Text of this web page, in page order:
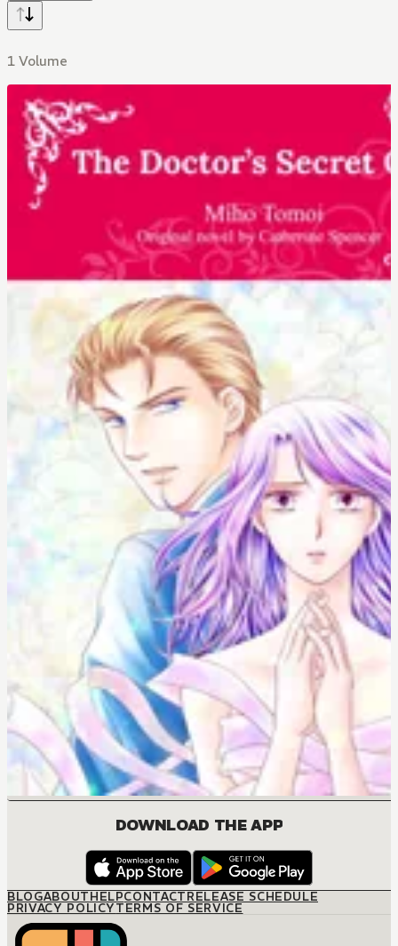
1 Volume
DOWNLOAD THE APP
BLOGABOUTHELPCONTACTRELEASE SCHEDULE
PRIVACY POLICYTERMS OF SERVICE